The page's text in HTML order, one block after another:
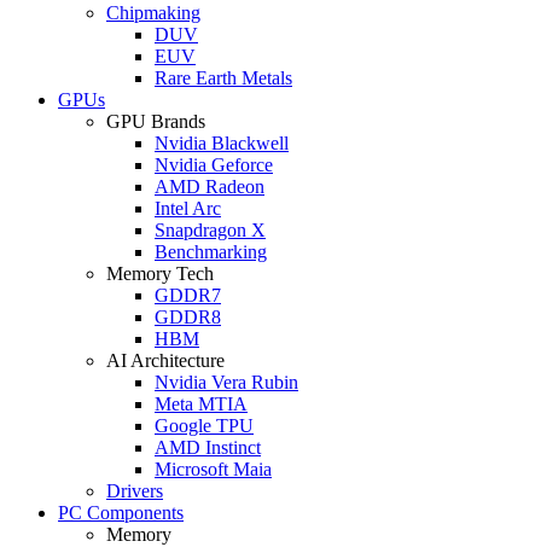
Chipmaking
DUV
EUV
Rare Earth Metals
GPUs
GPU Brands
Nvidia Blackwell
Nvidia Geforce
AMD Radeon
Intel Arc
Snapdragon X
Benchmarking
Memory Tech
GDDR7
GDDR8
HBM
AI Architecture
Nvidia Vera Rubin
Meta MTIA
Google TPU
AMD Instinct
Microsoft Maia
Drivers
PC Components
Memory